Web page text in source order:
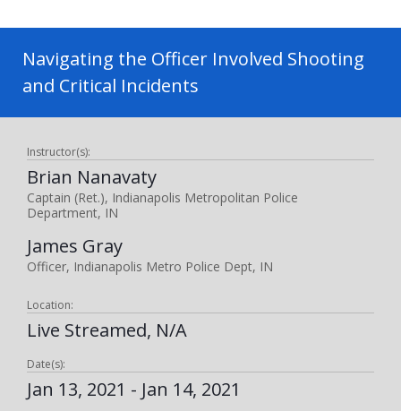
Navigating the Officer Involved Shooting
and Critical Incidents
Instructor(s):
Brian Nanavaty
Captain (Ret.), Indianapolis Metropolitan Police
Department, IN
James Gray
Officer, Indianapolis Metro Police Dept, IN
Location:
Live Streamed, N/A
Date(s):
Jan 13, 2021 - Jan 14, 2021